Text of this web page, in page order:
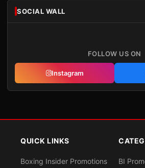
SOCIAL WALL
FOLLOW US ON
Instagram
QUICK LINKS
Boxing Insider Promotions
BI